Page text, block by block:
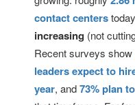
contact centers
increasing (not
Recent surveys show
leaders expect to
year, and73% plan